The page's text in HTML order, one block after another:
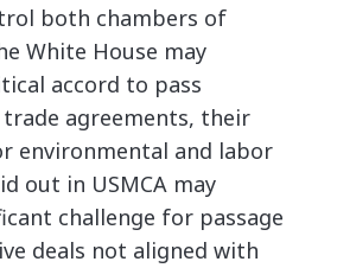
both chambers of
White House may
accord to pass
agreements, their
environmental and labor
out in USMCA may
challenge for passage
deals not aligned with